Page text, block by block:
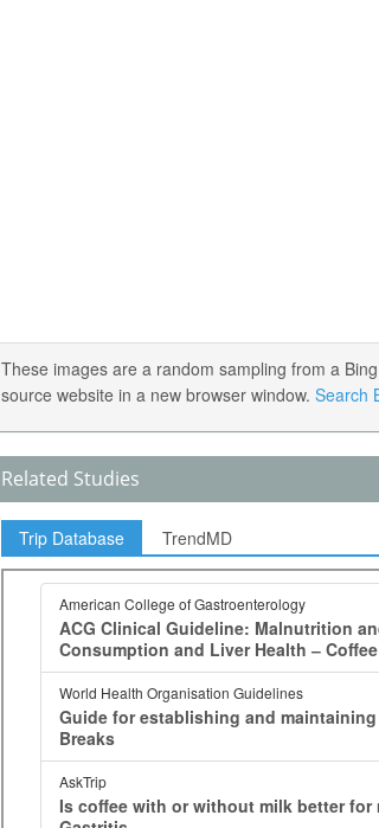
These images are a random sampling from a
source website in a new browser window. Search
Related Studies
Trip Database TrendMD